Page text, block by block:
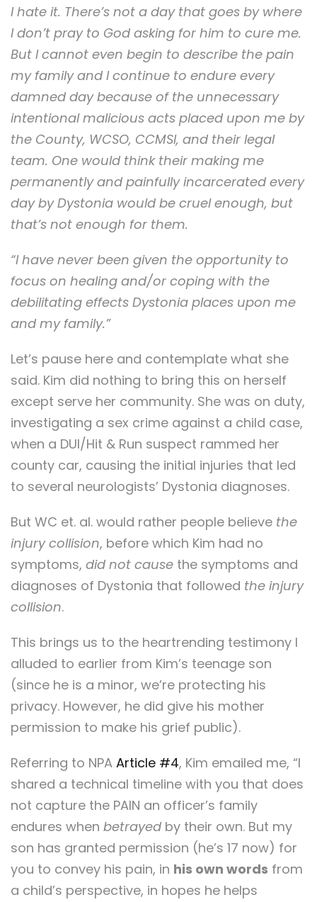
I hate it. There’s not a day that goes by where
I don’t pray to God asking for him to cure me.
But I cannot even begin to describe the pain
my family and I continue to endure every
damned day because of the unnecessary
intentional malicious acts placed upon me by
the County, WCSO, CCMSI, and their legal
team. One would think their making me
permanently and painfully incarcerated every
day by Dystonia would be cruel enough, but
that’s not enough for them.
“I have never been given the opportunity to
focus on healing and/or coping with the
debilitating effects Dystonia places upon me
and my family.”
Let’s pause here and contemplate what she
said. Kim did nothing to bring this on herself
except serve her community. She was on duty,
investigating a sex crime against a child case,
when a DUI/Hit & Run suspect rammed her
county car, causing the initial injuries that led
to several neurologists’ Dystonia diagnoses.
But WC et. al. would rather people believe the
injury collision, before which Kim had no
symptoms, did not cause the symptoms and
diagnoses of Dystonia that followed the injury
collision.
This brings us to the heartrending testimony I
alluded to earlier from Kim’s teenage son
(since he is a minor, we’re protecting his
privacy. However, he did give his mother
permission to make his grief public).
Referring to NPA Article #4, Kim emailed me, “I
shared a technical timeline with you that does
not capture the PAIN an officer’s family
endures when betrayed by their own. But my
son has granted permission (he’s 17 now) for
you to convey his pain, in his own words from
a child’s perspective, in hopes he helps